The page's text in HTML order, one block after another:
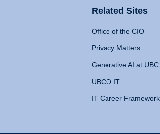
Related Sites
Office of the CIO
Privacy Matters
Generative AI at UBC
UBCO IT
IT Career Framework